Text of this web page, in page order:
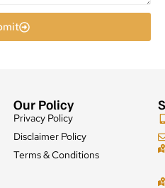
Our Policy
Privacy Policy
Disclaimer Policy
Terms & Conditions